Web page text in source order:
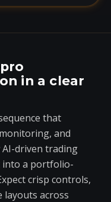
in a clear
that
and
AI-driven trading
into a portfolio-
crisp controls,
layouts across